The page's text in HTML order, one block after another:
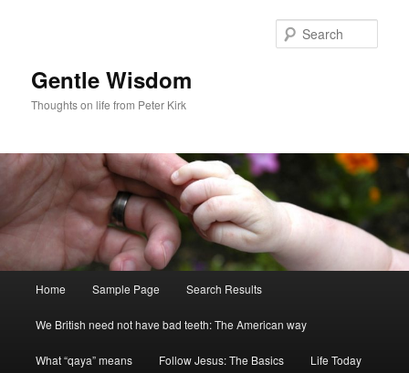
Gentle Wisdom
Thoughts on life from Peter Kirk
Home Sample Page Search Results
We British need not have bad teeth: The American way
What “qaya” means Follow Jesus: The Basics Life Today